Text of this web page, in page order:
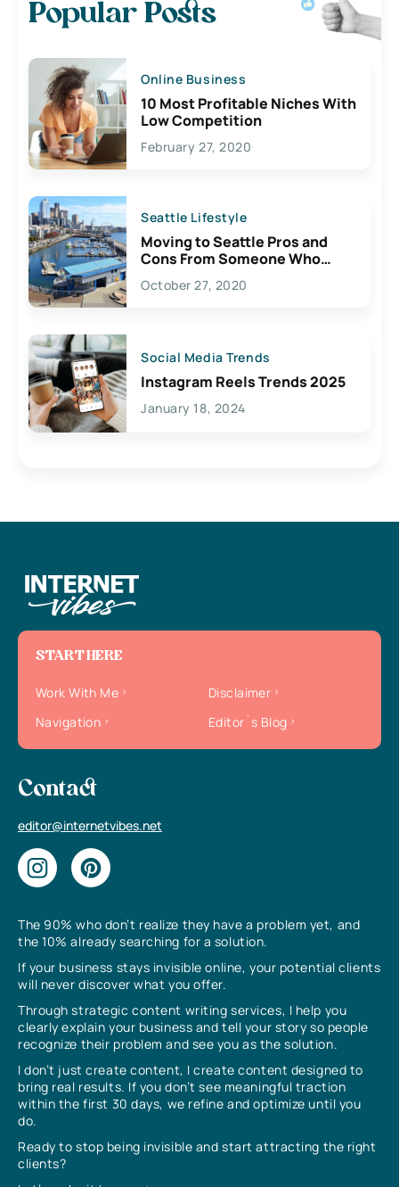
Popular Posts
Online Business
10 Most Profitable Niches With
Low Competition
February 27, 2020
Seattle Lifestyle
Moving to Seattle Pros and
Cons From Someone Who
Lives Here
October 27, 2020
Social Media Trends
Instagram Reels Trends 2025
January 18, 2024
The 90% who don’t realize they have a problem yet, and
the 10% already searching for a solution.
If your business stays invisible online, your potential clients
will never discover what you offer.
Through strategic content writing services, I help you
clearly explain your business and tell your story so people
recognize their problem and see you as the solution.
I don’t just create content, I create content designed to
bring real results. If you don’t see meaningful traction
within the first 30 days, we refine and optimize until you
do.
Ready to stop being invisible and start attracting the right
clients?
START HERE
Work With Me
Disclaimer
Navigation
Editor`s Blog
Contact
editor@internetvibes.net